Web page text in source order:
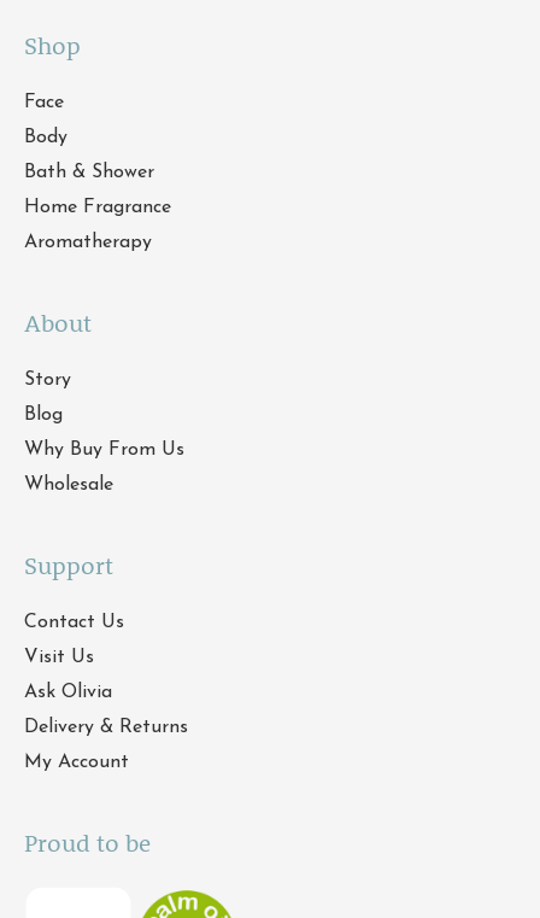
Shop
Face
Body
Bath & Shower
Home Fragrance
Aromatherapy
About
Story
Blog
Why Buy From Us
Wholesale
Support
Contact Us
Visit Us
Ask Olivia
Delivery & Returns
My Account
Proud to be